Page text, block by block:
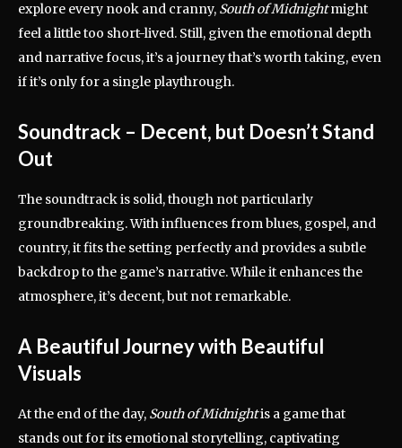
explore every nook and cranny, South of Midnightmight
feel a little too short-lived. Still, given the emotional depth
and narrative focus, it’s a journey that’s worth taking, even
if it’s only for a single playthrough.
Soundtrack – Decent, but Doesn’t Stand
Out
The soundtrack is solid, though not particularly
groundbreaking. With influences from blues, gospel, and
country, it fits the setting perfectly and provides a subtle
backdrop to the game’s narrative. While it enhances the
atmosphere, it’s decent, but not remarkable.
A Beautiful Journey with Beautiful
Visuals
At the end of the day, South of Midnightis a game that
stands out for its emotional storytelling, captivating